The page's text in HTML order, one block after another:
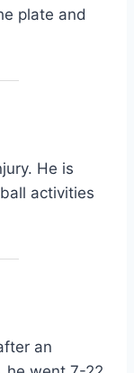
plate and
He is
activities
an